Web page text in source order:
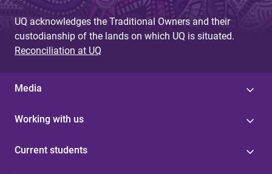
UQ acknowledges the Traditional Owners and their
custodianship of the lands on which UQ is situated.
Reconciliation at UQ
Media
Working with us
Current students